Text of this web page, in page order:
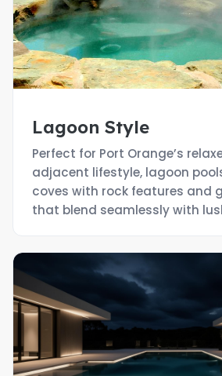
Lagoon Style
Perfect for Port Orange’s
adjacent lifestyle, lagoon
coves with rock features and
that blend seamlessly with